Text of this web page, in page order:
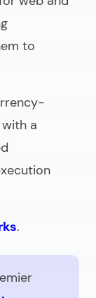
to
a
.